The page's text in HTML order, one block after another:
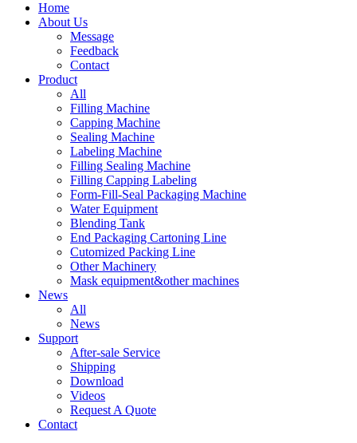
Home
About Us
Message
Feedback
Contact
Product
All
Filling Machine
Capping Machine
Sealing Machine
Labeling Machine
Filling Sealing Machine
Filling Capping Labeling
Form-Fill-Seal Packaging Machine
Water Equipment
Blending Tank
End Packaging Cartoning Line
Cutomized Packing Line
Other Machinery
Mask equipment&other machines
News
All
News
Support
After-sale Service
Shipping
Download
Videos
Request A Quote
Contact